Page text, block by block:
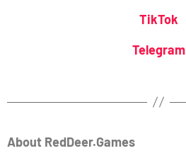
TikTok
Telegram
About RedDeer.Games